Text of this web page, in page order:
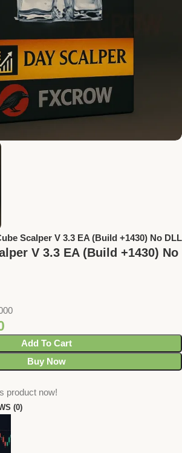
Scalper V 3.3 EA (Build +1430) No DLL
V 3.3 EA (Build +1430) No
Add To Cart
Buy Now
product now!
(0)